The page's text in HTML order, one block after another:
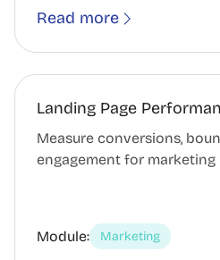
Read more
Landing Page
Measure conversions,
engagement for marketing
Module: Marketing